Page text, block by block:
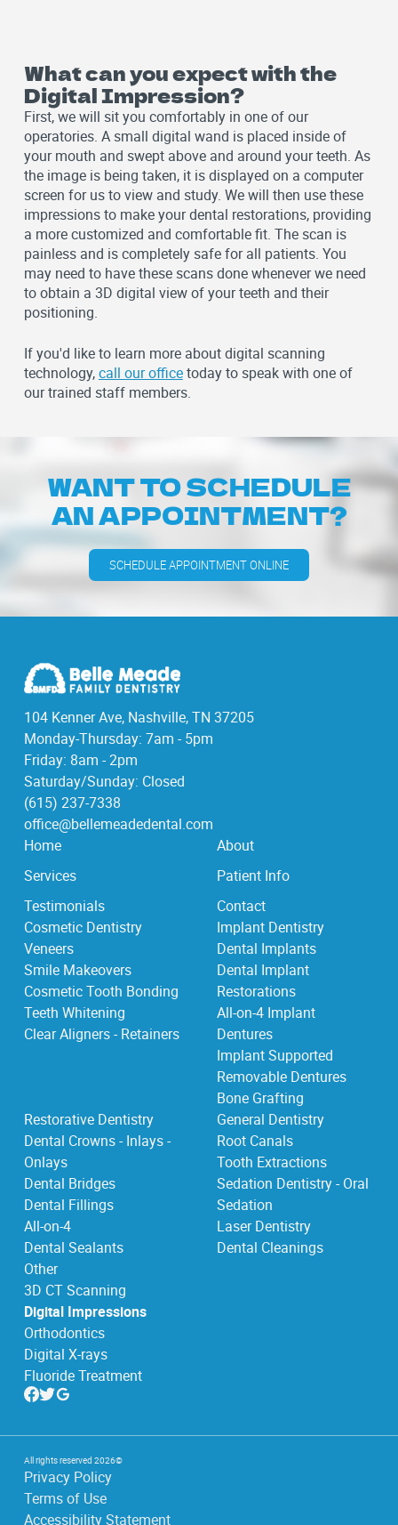
What can you expect with the
Digital Impression?
First, we will sit you comfortably in one of our
operatories. A small digital wand is placed inside of
your mouth and swept above and around your teeth. As
the image is being taken, it is displayed on a computer
screen for us to view and study. We will then use these
impressions to make your dental restorations, providing
a more customized and comfortable fit. The scan is
painless and is completely safe for all patients. You
may need to have these scans done whenever we need
to obtain a 3D digital view of your teeth and their
positioning.
If you'd like to learn more about digital scanning
technology,call our officetoday to speak with one of
our trained staff members.
WANT TO SCHEDULE
AN APPOINTMENT?
SCHEDULE APPOINTMENT ONLINE
104 Kenner Ave, Nashville, TN 37205
Monday-Thursday: 7am - 5pm
Friday: 8am - 2pm
Saturday/Sunday: Closed
(615) 237-7338
office@bellemeadedental.com
Home
About
Services
Patient Info
Testimonials
Contact
Cosmetic Dentistry
Veneers
Smile Makeovers
Cosmetic Tooth Bonding
Teeth Whitening
Clear Aligners - Retainers
Implant Dentistry
Dental Implants
Dental Implant
Restorations
All-on-4 Implant
Dentures
Implant Supported
Removable Dentures
Bone Grafting
Restorative Dentistry
Dental Crowns - Inlays -
Onlays
Dental Bridges
Dental Fillings
All-on-4
Dental Sealants
General Dentistry
Root Canals
Tooth Extractions
Sedation Dentistry - Oral
Sedation
Laser Dentistry
Dental Cleanings
Other
3D CT Scanning
Digital Impressions
Orthodontics
Digital X-rays
Fluoride Treatment
All rights reserved 2026©
Privacy Policy
Terms of Use
Accessibility Statement